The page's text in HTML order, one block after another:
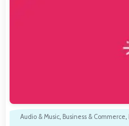
Audio & Music, Business & Commerce,